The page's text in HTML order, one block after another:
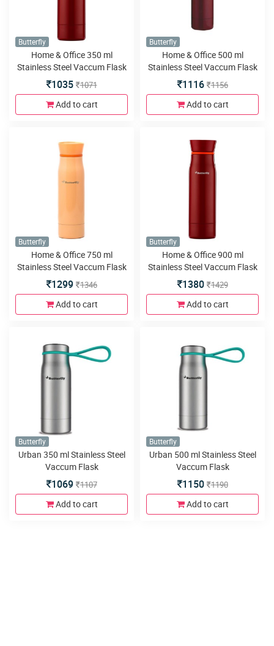
Butterfly
Home & Office 350 ml
Stainless Steel Vaccum Flask
1035 1071
Add to cart
Butterfly
Home & Office 500 ml
Stainless Steel Vaccum Flask
1116 1156
Add to cart
Butterfly
Home & Office 750 ml
Stainless Steel Vaccum Flask
1299 1346
Add to cart
Butterfly
Home & Office 900 ml
Stainless Steel Vaccum Flask
1380 1429
Add to cart
Butterfly
Urban 350 ml Stainless Steel
Vaccum Flask
1069 1107
Add to cart
Butterfly
Urban 500 ml Stainless Steel
Vaccum Flask
1150 1190
Add to cart